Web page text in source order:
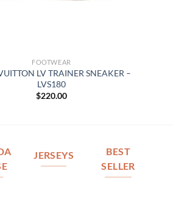
FOOTWEAR
LV TRAINER SNEAKER –
LVS180
$220.00
JERSEYS
BEST
SELLER